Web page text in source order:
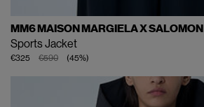
MM6 MAISON MARGIELA X SALOMON
Sports Jacket
€590
€325 (45%)